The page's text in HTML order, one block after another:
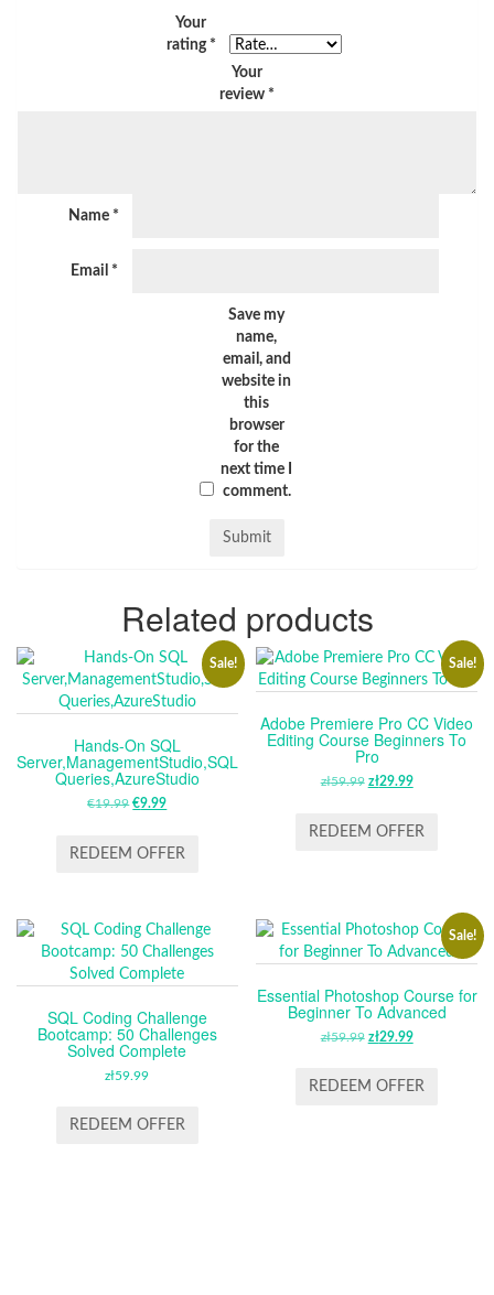
Your
rating *
Your
review *
Name *
Email *
Save my
name,
email, and
website in
this
browser
for the
next time I
comment.
Related products
Sale!
Hands-On SQL
Server,ManagementStudio,SQL
Queries,AzureStudio
€19.99 ORIGINAL
WAS:
€9.99CURRENT
IS:
REDEEM OFFER
Sale!
Adobe Premiere Pro CC Video
Editing Course Beginners To
Pro
zł59.99 ORIGINAL
WAS:
zł29.99CURRENT
IS:
REDEEM OFFER
SQL Coding Challenge
Bootcamp: 50 Challenges
Solved Complete
zł59.99
REDEEM OFFER
Sale!
Essential Photoshop Course for
Beginner To Advanced
zł59.99 ORIGINAL
WAS:
zł29.99CURRENT
IS:
REDEEM OFFER